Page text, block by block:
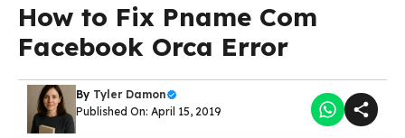
How to Fix Pname Com
Facebook Orca Error
By Tyler Damon
Published On: April 15, 2019